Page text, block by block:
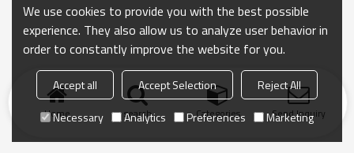
Home search Categories Send Inquiry
We use cookies to provide you with the best possible
experience. They also allow us to analyze user behavior in
order to constantly improve the website for you.
Accept all Accept Selection
Reject All
Necessary
Analytics Preferences Marketing